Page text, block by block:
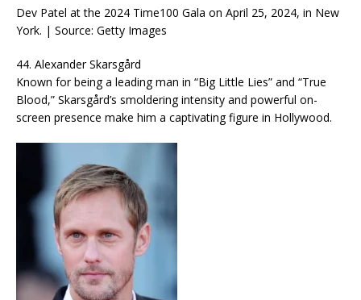
Dev Patel at the 2024 Time100 Gala on April 25, 2024, in New
York. | Source: Getty Images
44. Alexander Skarsgård
Known for being a leading man in “Big Little Lies” and “True
Blood,” Skarsgård’s smoldering intensity and powerful on-
screen presence make him a captivating figure in Hollywood.